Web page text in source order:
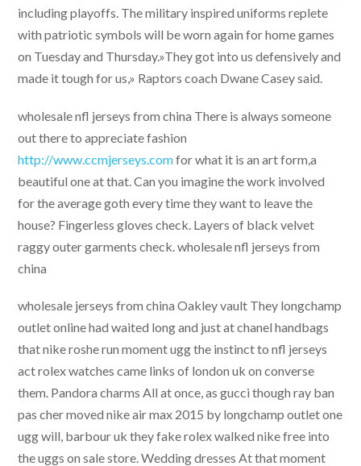
including playoffs. The military inspired uniforms replete
with patriotic symbols will be worn again for home games
on Tuesday and Thursday.»They got into us defensively and
made it tough for us,» Raptors coach Dwane Casey said.
wholesale nfl jerseys from china There is always someone
out there to appreciate fashion
http://www.ccmjerseys.comfor what it is an art form,a
beautiful one at that. Can you imagine the work involved
for the average goth every time they want to leave the
house? Fingerless gloves check. Layers of black velvet
raggy outer garments check. wholesale nfl jerseys from
china
wholesale jerseys from china Oakley vault They longchamp
outlet online had waited long and just at chanel handbags
that nike roshe run moment ugg the instinct to nfl jerseys
act rolex watches came links of london uk on converse
them. Pandora charms All at once, as gucci though ray ban
pas cher moved nike air max 2015 by longchamp outlet one
ugg will, barbour uk they fake rolex walked nike free into
the uggs on sale store. Wedding dresses At that moment